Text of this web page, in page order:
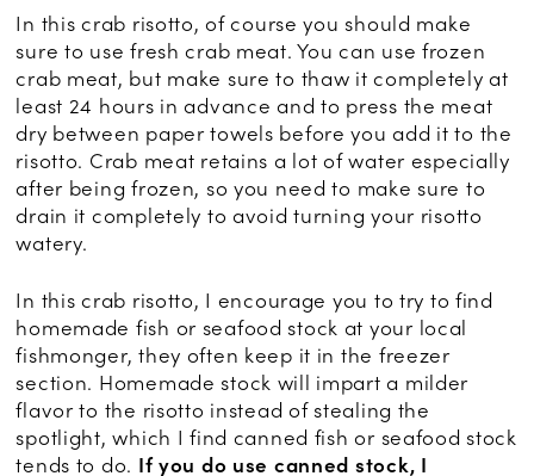
In this crab risotto, of course you should make
sure to use fresh crab meat. You can use frozen
crab meat, but make sure to thaw it completely at
least 24 hours in advance and to press the meat
dry between paper towels before you add it to the
risotto. Crab meat retains a lot of water especially
after being frozen, so you need to make sure to
drain it completely to avoid turning your risotto
watery.
In this crab risotto, I encourage you to try to find
homemade fish or seafood stock at your local
fishmonger, they often keep it in the freezer
section. Homemade stock will impart a milder
flavor to the risotto instead of stealing the
spotlight, which I find canned fish or seafood stock
tends to do. If you do use canned stock, I